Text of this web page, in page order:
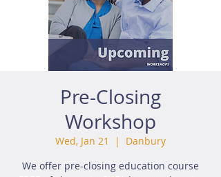
Pre-Closing
Workshop
Wed, Jan 21
  |
Danbury
We offer pre-closing education course